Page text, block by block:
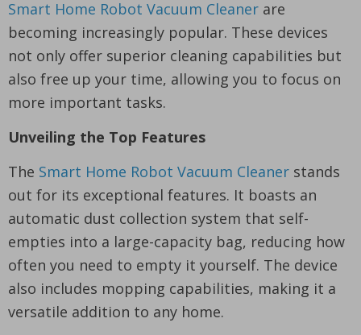
Smart Home Robot Vacuum Cleaner are
becoming increasingly popular. These devices
not only offer superior cleaning capabilities but
also free up your time, allowing you to focus on
more important tasks.
Unveiling the Top Features
The Smart Home Robot Vacuum Cleaner stands
out for its exceptional features. It boasts an
automatic dust collection system that self-
empties into a large-capacity bag, reducing how
often you need to empty it yourself. The device
also includes mopping capabilities, making it a
versatile addition to any home.